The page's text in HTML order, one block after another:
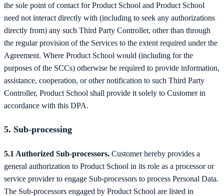
the sole point of contact for Product School and Product School
need not interact directly with (including to seek any authorizations
directly from) any such Third Party Controller, other than through
the regular provision of the Services to the extent required under the
Agreement. Where Product School would (including for the
purposes of the SCCs) otherwise be required to provide information,
assistance, cooperation, or other notification to such Third Party
Controller, Product School shall provide it solely to Customer in
accordance with this DPA.
5. Sub-processing
5.1 Authorized Sub-processors. Customer hereby provides a
general authorization to Product School in its role as a processor or
service provider to engage Sub-processors to process Personal Data.
The Sub-processors engaged by Product School are listed in